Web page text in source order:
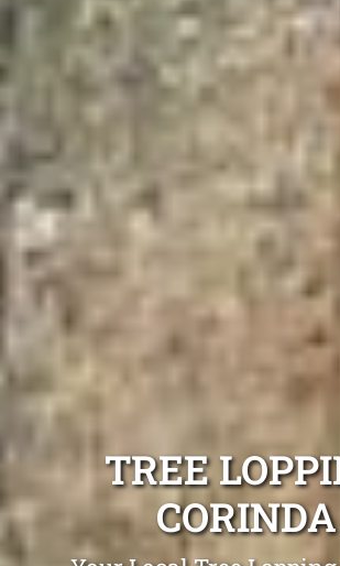
TREE
CORINDA